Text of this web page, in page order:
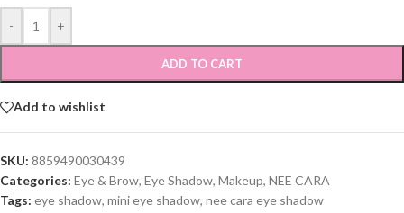
- +
ADD TO CART
Add to wishlist
SKU: 8859490030439
Categories: Eye & Brow, Eye Shadow, Makeup, NEE CARA
Tags: eye shadow, mini eye shadow, nee cara eye shadow